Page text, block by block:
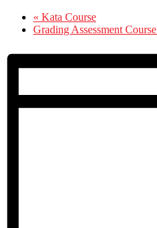
« Kata Course
Grading Assessment Course